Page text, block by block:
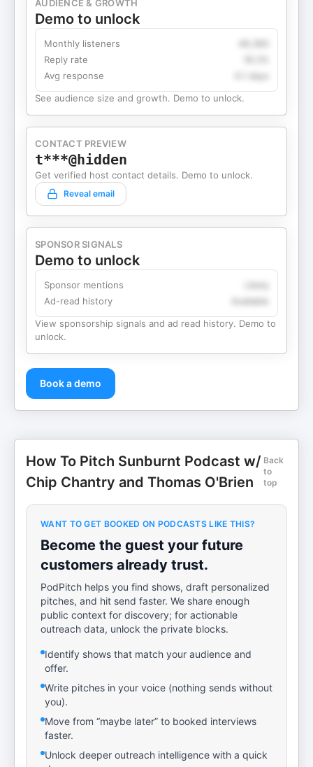
AUDIENCE & GROWTH
Demo to unlock
Monthly listeners
Reply rate
Avg response
4.1 days
See audience size and growth. Demo to unlock.
CONTACT PREVIEW
t***@hidden
Get verified host contact details. Demo to unlock.
Reveal email
SPONSOR SIGNALS
Demo to unlock
Sponsor mentions
Ad-read history
View sponsorship signals and ad read history. Demo to
unlock.
Book a demo
How To Pitch Sunburnt Podcast w/
Chip Chantry and Thomas O'Brien
Back
to
top
WANT TO GET BOOKED ON PODCASTS LIKE THIS?
Become the guest your future
customers already trust.
PodPitch helps you find shows, draft personalized
pitches, and hit send faster. We share enough
public context for discovery; for actionable
outreach data, unlock the private blocks.
Identify shows that match your audience and
offer.
Write pitches in your voice (nothing sends without
you).
Move from “maybe later” to booked interviews
faster.
Unlock deeper outreach intelligence with a quick